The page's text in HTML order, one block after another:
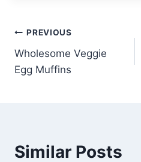
Post
navigation
PREVIOUS
Wholesome Veggie
Egg Muffins
Similar Posts